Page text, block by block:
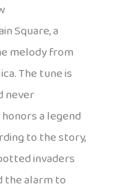
Square, a
melody from
The tune is
never
a legend
to the story,
invaders
the alarm to